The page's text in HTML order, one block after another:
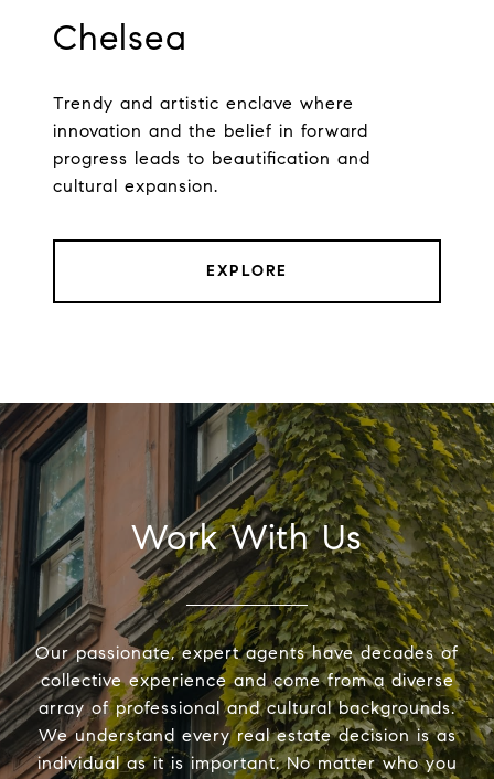
Chelsea
Trendy and artistic enclave where
innovation and the belief in forward
progress leads to beautification and
cultural expansion.
EXPLORE
Work With Us
Our passionate, expert agents have decades of
collective experience and come from a diverse
array of professional and cultural backgrounds.
We understand every real estate decision is as
individual as it is important. No matter who you